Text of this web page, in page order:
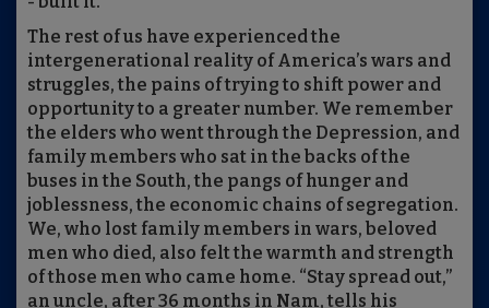
The rest of us have experienced the
intergenerational reality of America’s wars and
struggles, the pains of trying to shift power and
opportunity to a greater number. We remember
the elders who went through the Depression, and
family members who sat in the backs of the
buses in the South, the pangs of hunger and
joblessness, the economic chains of segregation.
We, who lost family members in wars, beloved
men who died, also felt the warmth and strength
of those men who came home. “Stay spread out,”
an uncle, after 36 months in Nam, tells his